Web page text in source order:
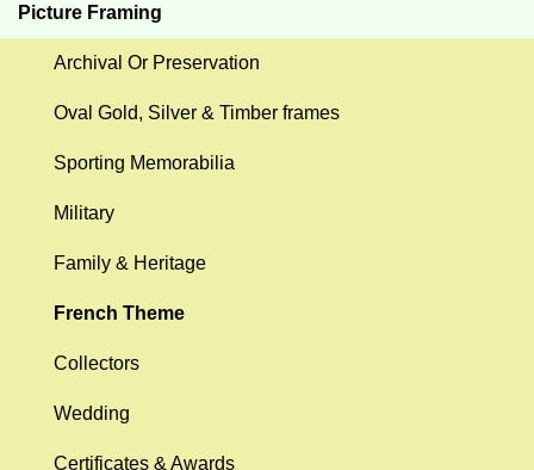
Picture Framing
Archival Or Preservation
Oval Gold, Silver & Timber frames
Sporting Memorabilia
Military
Family & Heritage
French Theme
Collectors
Wedding
Certificates & Awards